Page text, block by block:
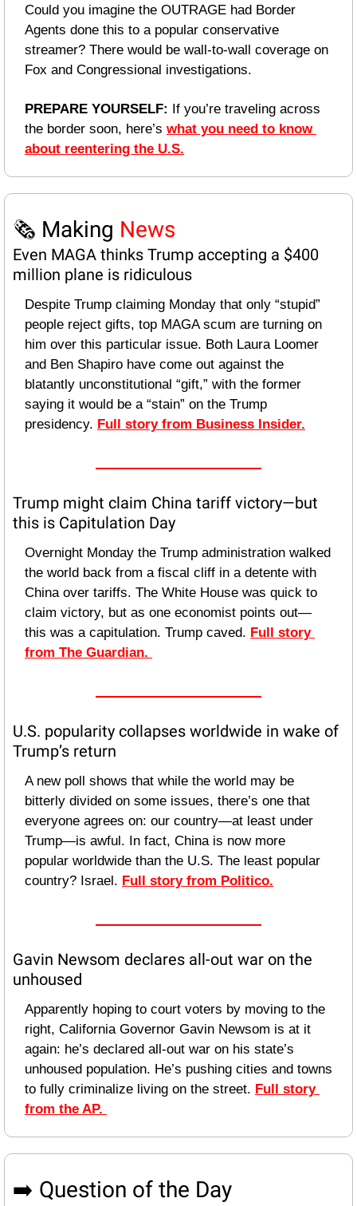
Could you imagine the OUTRAGE had Border
Agents done this to a popular conservative
streamer? There would be wall-to-wall coverage on
Fox and Congressional investigations.
PREPARE YOURSELF: If you’re traveling across
the border soon, here’s what you need to know
about reentering the U.S.
🗞️ Making News
Even MAGA thinks Trump accepting a $400
million plane is ridiculous
Despite Trump claiming Monday that only “stupid”
people reject gifts, top MAGA scum are turning on
him over this particular issue. Both Laura Loomer
and Ben Shapiro have come out against the
blatantly unconstitutional “gift,” with the former
saying it would be a “stain” on the Trump
presidency. Full story from Business Insider.
Trump might claim China tariff victory—but
this is Capitulation Day
Overnight Monday the Trump administration walked
the world back from a fiscal cliff in a detente with
China over tariffs. The White House was quick to
claim victory, but as one economist points out—
this was a capitulation. Trump caved. Full story
from The Guardian.
U.S. popularity collapses worldwide in wake of
Trump’s return
A new poll shows that while the world may be
bitterly divided on some issues, there’s one that
everyone agrees on: our country—at least under
Trump—is awful. In fact, China is now more
popular worldwide than the U.S. The least popular
country? Israel. Full story from Politico.
Gavin Newsom declares all-out war on the
unhoused
Apparently hoping to court voters by moving to the
right, California Governor Gavin Newsom is at it
again: he’s declared all-out war on his state’s
unhoused population. He’s pushing cities and towns
to fully criminalize living on the street. Full story
from the AP.
➡️ Question of the Day